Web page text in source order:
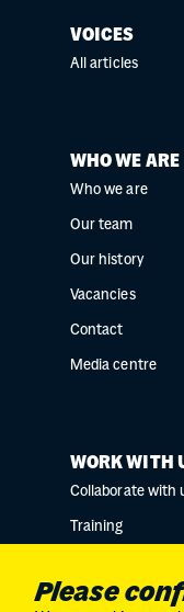
VOICES
All articles
WHO WE ARE
Who we are
Our team
Our history
Vacancies
Contact
Media centre
WORK WITH
Collaborate with
Training
Please